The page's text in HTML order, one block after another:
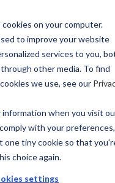
on your computer.
to improve your website
services to you,
other media. To find
we use, see our
when you visit
with your preferences,
one tiny cookie so that
choice again.
settings
Talk to Product
with an auto-